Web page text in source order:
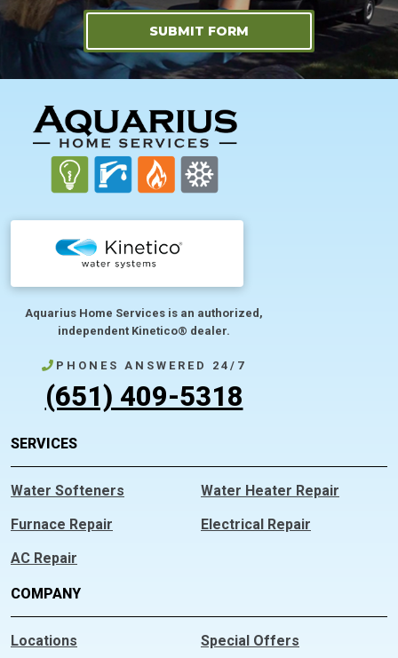
SUBMIT FORM
FOOTER
Aquarius Home Services is an authorized,
independent Kinetico® dealer.
PHONES ANSWERED 24/7
(651) 409-5318
SERVICES
Water Softeners
Furnace Repair
AC Repair
Water Heater Repair
Electrical Repair
COMPANY
Locations
Special Offers